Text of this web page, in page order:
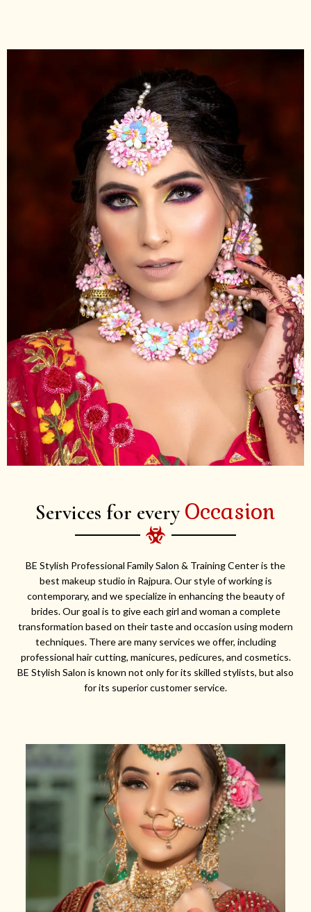
Services for every Occasion
BE Stylish Professional Family Salon & Training Center is the
best makeup studio in Rajpura. Our style of working is
contemporary, and we specialize in enhancing the beauty of
brides. Our goal is to give each girl and woman a complete
transformation based on their taste and occasion using modern
techniques. There are many services we offer, including
professional hair cutting, manicures, pedicures, and cosmetics.
BE Stylish Salon is known not only for its skilled stylists, but also
for its superior customer service.